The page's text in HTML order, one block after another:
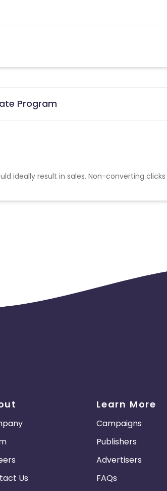
Program
ideally result in sales. Non-converting
Us
Learn More
Campaigns
Publishers
Advertisers
FAQs